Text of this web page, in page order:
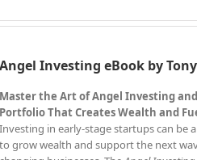
Angel Investing eBook by
Master the Art of Angel Investing
Portfolio That Creates Wealth and
Investing in early-stage startups can be
to grow wealth and support the next